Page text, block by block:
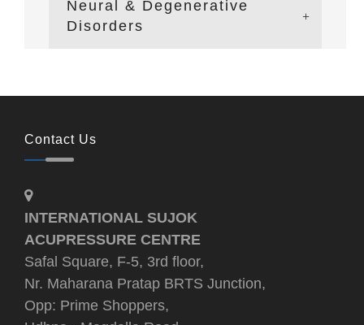
Neural & Degenerative
Disorders
Contact Us
INTERNATIONAL SUJOK
ACUPRESSURE CENTRE
Safal Square, F-5, 3rd floor,
Nr. Maharana Pratap BRTS Junction,
Opp: Prime Shoppers,